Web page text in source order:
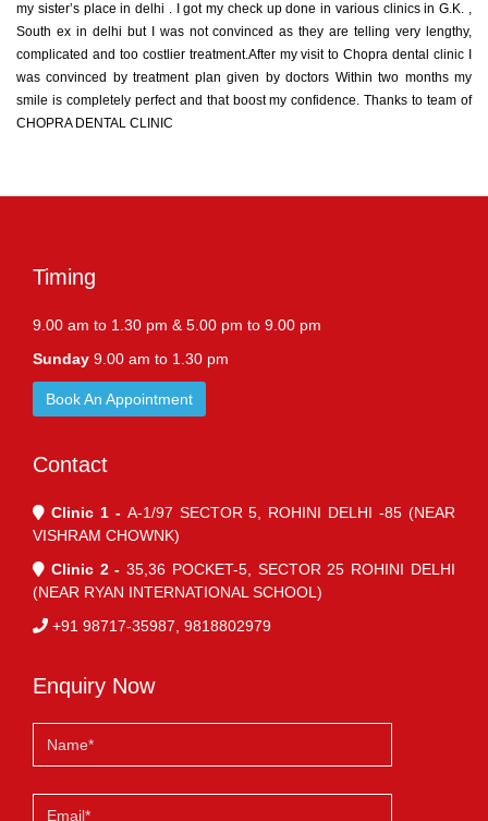
my sister’s place in delhi . I got my check up done in various clinics in G.K. ,
South ex in delhi but I was not convinced as they are telling very lengthy,
complicated and too costlier treatment.After my visit to Chopra dental clinic I
was convinced by treatment plan given by doctors Within two months my
smile is completely perfect and that boost my confidence. Thanks to team of
CHOPRA DENTAL CLINIC
Timing
9.00 am to 1.30 pm & 5.00 pm to 9.00 pm
Sunday 9.00 am to 1.30 pm
Book An Appointment
Contact
Clinic 1 - A-1/97 SECTOR 5, ROHINI DELHI -85 (NEAR
VISHRAM CHOWNK)
Clinic 2 - 35,36 POCKET-5, SECTOR 25 ROHINI DELHI
(NEAR RYAN INTERNATIONAL SCHOOL)
+91 98717-35987, 9818802979
Enquiry Now